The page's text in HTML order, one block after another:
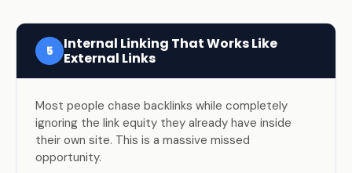
5
Internal Linking That Works Like
External Links
Most people chase backlinks while completely
ignoring the link equity they already have inside
their own site. This is a massive missed
opportunity.